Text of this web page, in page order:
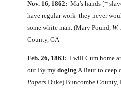
Nov. 16, 1862: Ma’s hands [=
have regular work they never
some white man. (Mary Pound,
County, GA
Feb. 26, 1863: I will Cum home
out By my doging A Baut to ceep
Papers Duke) Buncombe County,